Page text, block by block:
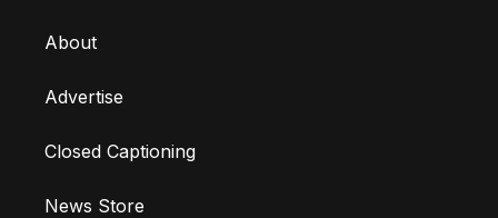
About
Advertise
Closed Captioning
News Store